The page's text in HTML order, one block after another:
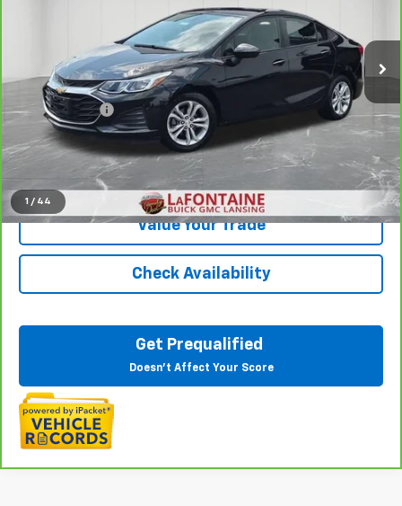
1 / 44
6B269V
Ext. Int.
Less
Sale Price
$11,545
Doc + CVR Fee
+$314
Everyone Price $11,859
Click To Call
Value Your Trade
Check Availability
Get Prequalified
Doesn't Affect Your Score